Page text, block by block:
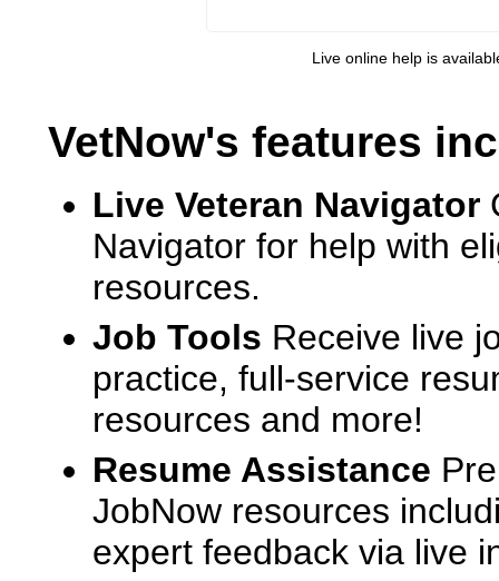
Live online help is
VetNow's features
Live Veteran Navigator
Navigator for help with
resources.
Job Tools Receive live
practice, full-service
resources and more!
Resume Assistance
JobNow resources
expert feedback via live